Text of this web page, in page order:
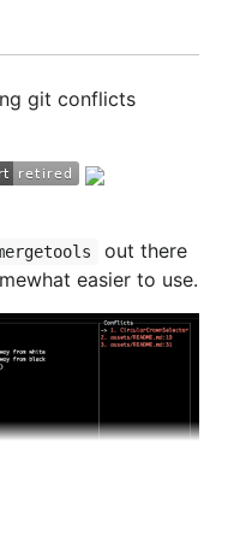
git conflicts
out there
easier to use.